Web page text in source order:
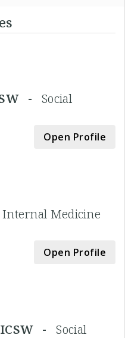
- Social
Open Profile
Internal Medicine
Open Profile
-Social